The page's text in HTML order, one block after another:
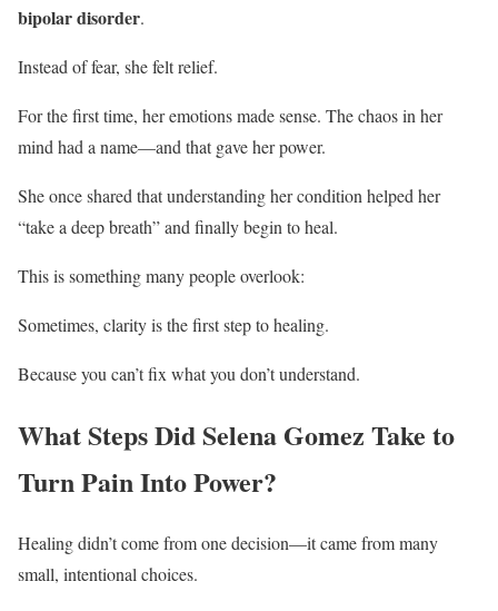
bipolar disorder.
Instead of fear, she felt relief.
For the first time, her emotions made sense. The chaos in her
mind had a name—and that gave her power.
She once shared that understanding her condition helped her
“take a deep breath” and finally begin to heal.
This is something many people overlook:
Sometimes, clarity is the first step to healing.
Because you can’t fix what you don’t understand.
What Steps Did Selena Gomez Take to
Turn Pain Into Power?
Healing didn’t come from one decision—it came from many
small, intentional choices.